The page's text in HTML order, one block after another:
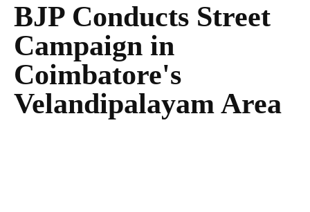
BJP Conducts Street
Campaign in
Coimbatore's
Velandipalayam Area